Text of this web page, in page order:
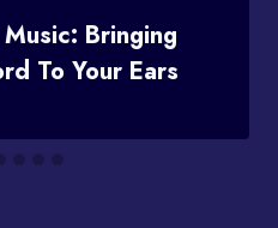
Bringing
To Your Ears